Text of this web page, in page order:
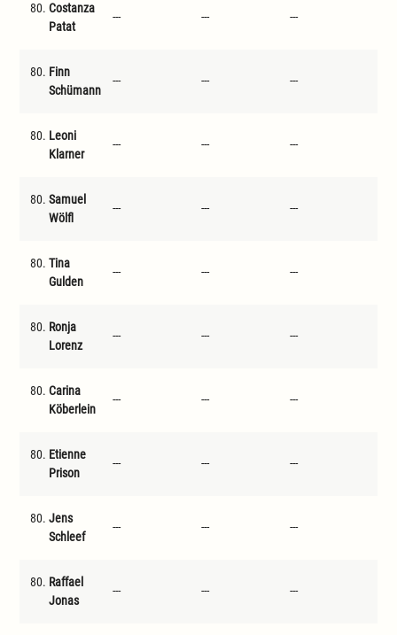
80. Costanza
Patat
--- --- ---
80. Finn
Schümann
--- --- ---
80. Leoni
Klarner
--- --- ---
80. Samuel
Wölfl
--- --- ---
80. Tina
Gulden
--- --- ---
80. Ronja
Lorenz
--- --- ---
80. Carina
Köberlein
--- --- ---
80. Etienne
Prison
--- --- ---
80. Jens
Schleef
--- --- ---
80. Raffael
Jonas
--- --- ---